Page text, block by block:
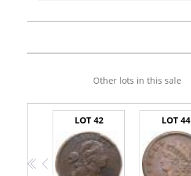
Other lots in this sale
<< <
LOT 42 LOT 44